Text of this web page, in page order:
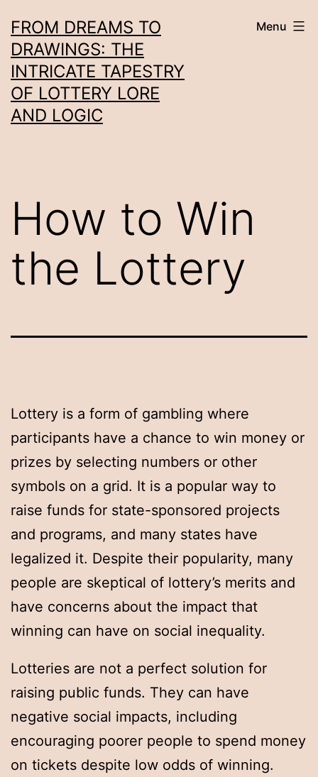
to
content
FROM DREAMS TO
DRAWINGS: THE
INTRICATE TAPESTRY
OF LOTTERY LORE
AND LOGIC
Menu
How to Win
the Lottery
Lottery is a form of gambling where
participants have a chance to win money or
prizes by selecting numbers or other
symbols on a grid. It is a popular way to
raise funds for state-sponsored projects
and programs, and many states have
legalized it. Despite their popularity, many
people are skeptical of lottery’s merits and
have concerns about the impact that
winning can have on social inequality.
Lotteries are not a perfect solution for
raising public funds. They can have
negative social impacts, including
encouraging poorer people to spend money
on tickets despite low odds of winning.